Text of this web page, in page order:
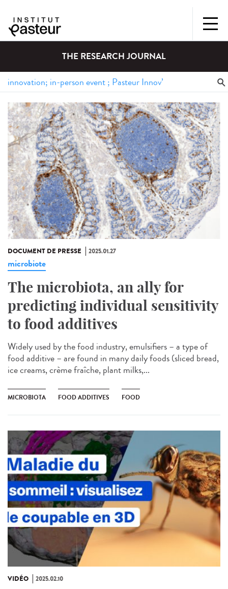
THE RESEARCH JOURNAL
DOCUMENT DE PRESSE 2025.01.27
microbiote
The microbiota, an ally for
predicting individual sensitivity
to food additives
Widely used by the food industry, emulsifiers – a type of
food additive – are found in many daily foods (sliced bread,
ice creams, crème fraîche, plant milks,...
MICROBIOTA FOOD ADDITIVES FOOD
VIDÉO 2025.02.10